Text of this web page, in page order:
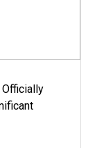
Officially